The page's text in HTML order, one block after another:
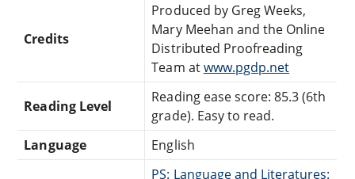
Credits
Produced by Greg Weeks,
Mary Meehan and the Online
Distributed Proofreading
Team atwww.pgdp.net
Reading Level
Reading ease score: 85.3 (6th
grade). Easy to read.
Language
English
PS: Language and Literatures: